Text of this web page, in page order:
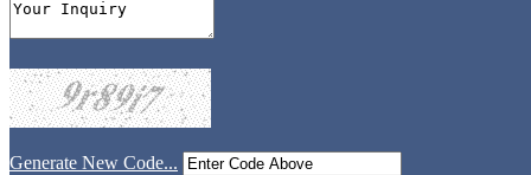
Generate New Code...